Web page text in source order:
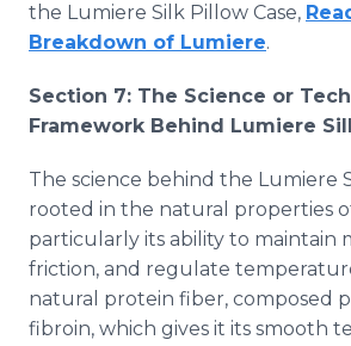
the Lumiere Silk Pillow Case,
Breakdown of Lumiere.
Section 7: The Science or
Framework Behind Lumiere
The science behind the Lumiere
rooted in the natural properties
particularly its ability to maintain
friction, and regulate
natural protein fiber, composed
fibroin, which gives it its smooth